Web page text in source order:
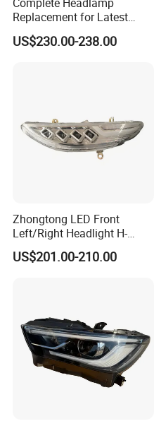
Replacement for Latest
Range Rover L460 Model
US$230.00-238.00
Zhongtong LED Front
Left/Right Headlight H-
Qz533*533 for Lck6132D
Climber
US$201.00-210.00